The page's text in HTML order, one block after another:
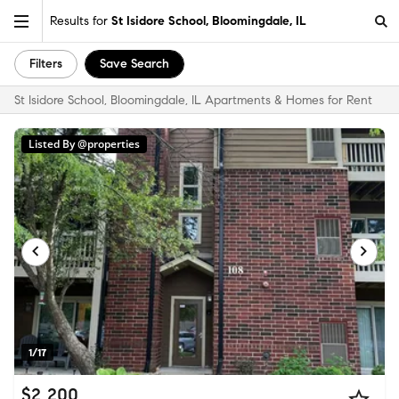
Results for St Isidore School, Bloomingdale, IL
Filters Save Search
St Isidore School, Bloomingdale, IL Apartments & Homes for Rent
1/17
Listed By @properties